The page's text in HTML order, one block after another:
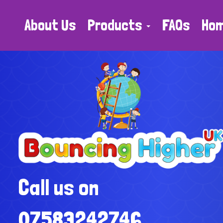
About Us Products FAQs
Call us on